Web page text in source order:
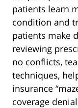
patients learn
condition and
patients make
reviewing
no conflicts,
techniques,
insurance
coverage